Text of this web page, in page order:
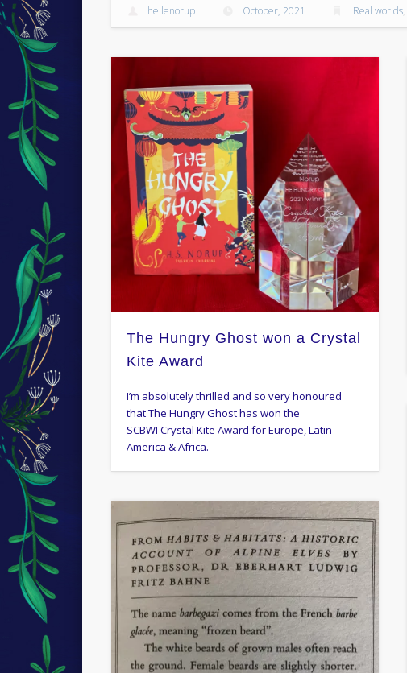
hellenorup October, 2021 Real worlds,
The Hungry Ghost won a Crystal
Kite Award
I’m absolutely thrilled and so very honoured
that The Hungry Ghost has won the
SCBWI Crystal Kite Award for Europe, Latin
America & Africa.